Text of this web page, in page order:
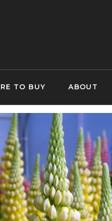
TO BUY ABOUT